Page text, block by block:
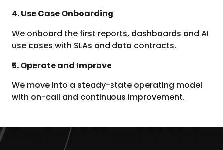
4. Use Case Onboarding
We onboard the first reports, dashboards and AI
use cases with SLAs and data contracts.
5. Operate and Improve
We move into a steady-state operating model
with on-call and continuous improvement.